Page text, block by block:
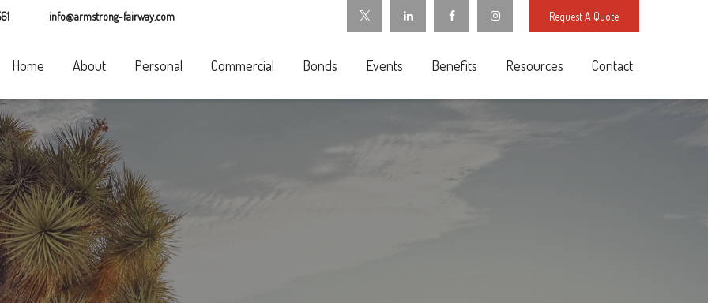
info@armstrong-fairway.com Request A Quote
Home About Personal Commercial Bonds Events Benefits Resources Contact